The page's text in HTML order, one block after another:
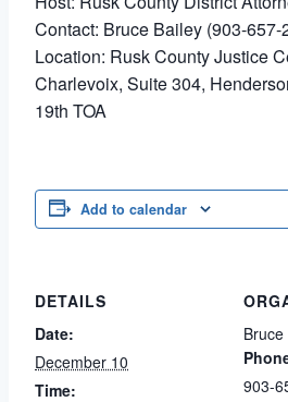
Contact: Bruce Bailey (903-657-
Location: Rusk County Justice
Charlevoix, Suite 304,
19th TOA
Add to calendar
DETAILS
Date:
December 10
Time:
903-